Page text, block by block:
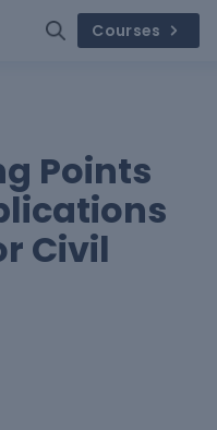
Courses
Points
Civil